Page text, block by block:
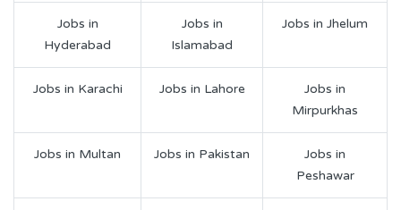
Jobs in
Hyderabad
Jobs in
Islamabad
Jobs in Jhelum
Jobs in Karachi Jobs in Lahore
Jobs in
Mirpurkhas
Jobs in Multan Jobs in Pakistan
Jobs in
Peshawar